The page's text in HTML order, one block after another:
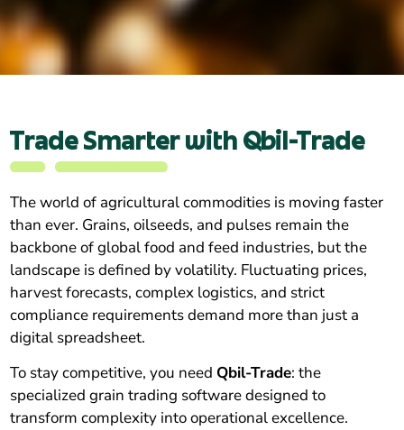
The world of agricultural commodities is moving faster
than ever. Grains, oilseeds, and pulses remain the
backbone of global food and feed industries, but the
landscape is defined by volatility. Fluctuating prices,
harvest forecasts, complex logistics, and strict
compliance requirements demand more than just a
digital spreadsheet.
To stay competitive, you need Qbil-Trade: the
specialized grain trading software designed to
transform complexity into operational excellence.
Trade Smarter with Qbil-Trade